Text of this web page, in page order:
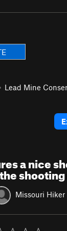
Lead Mine
a nice
Missouri Hiker